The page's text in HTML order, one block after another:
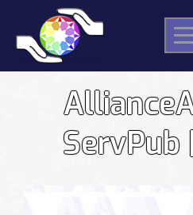
content
ServPub